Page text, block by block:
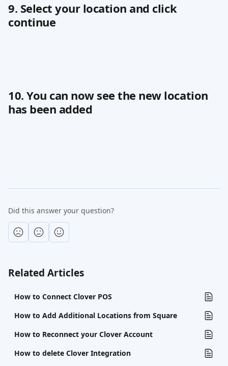
9. Select your location and click
continue
10. You can now see the new location
has been added
Did this answer your question?
Related Articles
How to Connect Clover POS
How to Add Additional Locations from Square
How to Reconnect your Clover Account
How to delete Clover Integration